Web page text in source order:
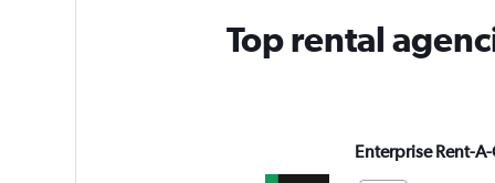
Top rental
Enterprise Rent-